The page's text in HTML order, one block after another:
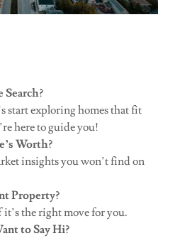
Search?
start exploring homes that fit
here to guide you!
Worth?
insights you won’t find on
Property?
it’s the right move for you.
to Say Hi?